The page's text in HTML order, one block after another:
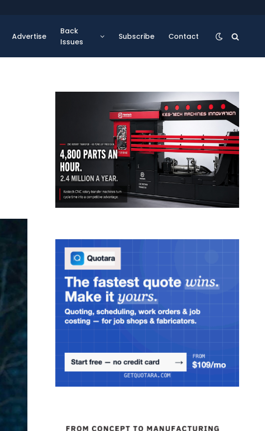
Advertise
Back
Issues
Subscribe Contact